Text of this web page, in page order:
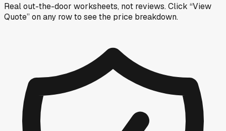
Real out-the-door worksheets, not reviews.Click “View
Quote” on any rowto see the price breakdown.